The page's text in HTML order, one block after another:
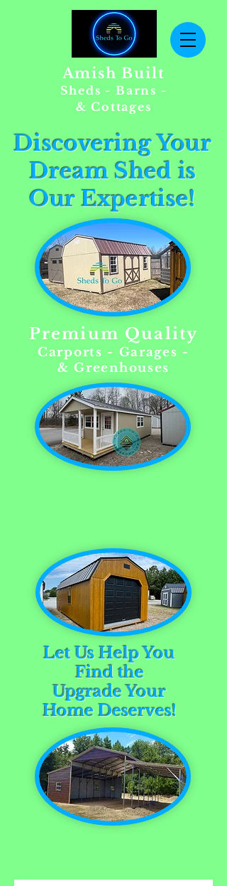
Amish Built
Sheds - Barns -
& Cottages
Discovering Your
Dream Shed is
Our Expertise!
Premium Quality
Carports - Garages -
& Greenhouses
Let Us Help You
Find the
Upgrade Your
Home Deserves!